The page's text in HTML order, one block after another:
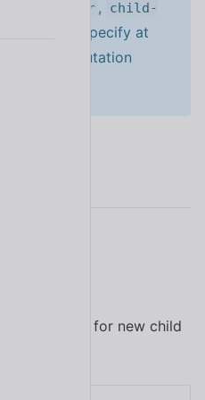
attr ,
child-
. If you don’t specify at
no mutation
to watch for new child